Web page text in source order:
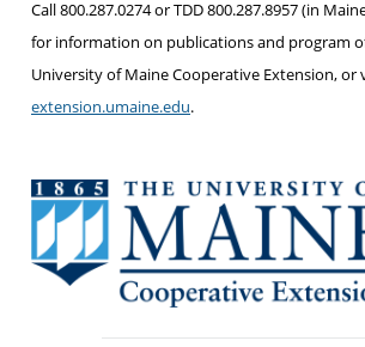
Call 800.287.0274 or TDD 800.287.8957 (in
for information on publications and program
University of Maine Cooperative Extension, or
extension.umaine.edu.